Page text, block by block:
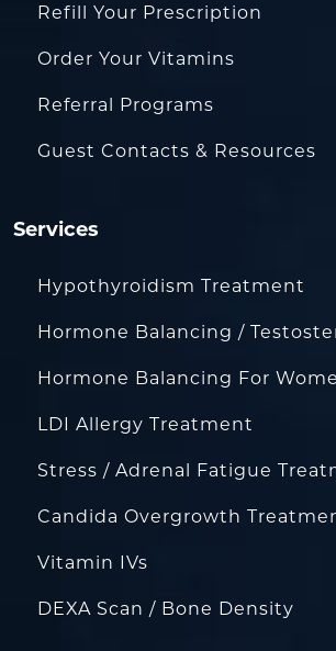
Refill Your Prescription
Order Your Vitamins
Referral Programs
Guest Contacts & Resources
Services
Hypothyroidism Treatment
Hormone Balancing /
Hormone Balancing For
LDI Allergy Treatment
Stress / Adrenal Fatigue
Candida Overgrowth
Vitamin IVs
DEXA Scan / Bone Density